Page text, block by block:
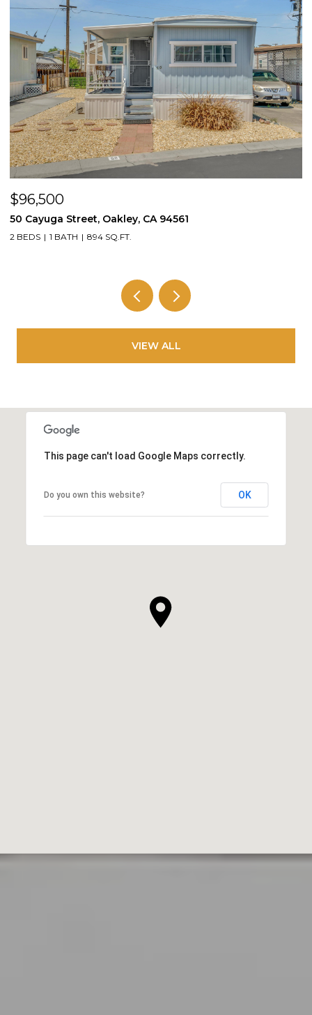
$605,000
2636 Cole St, Oakland, CA 94601
4 BEDS 2 BATHS
VIEW ALL
This page can't load Google Maps correctly.
Do you own this website? OK